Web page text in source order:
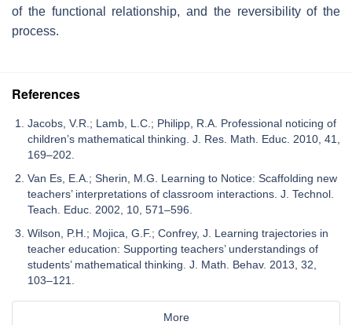
of the functional relationship, and the reversibility of the
process.
References
Jacobs, V.R.; Lamb, L.C.; Philipp, R.A. Professional noticing of
children’s mathematical thinking. J. Res. Math. Educ. 2010, 41,
169–202.
Van Es, E.A.; Sherin, M.G. Learning to Notice: Scaffolding new
teachers’ interpretations of classroom interactions. J. Technol.
Teach. Educ. 2002, 10, 571–596.
Wilson, P.H.; Mojica, G.F.; Confrey, J. Learning trajectories in
teacher education: Supporting teachers’ understandings of
students’ mathematical thinking. J. Math. Behav. 2013, 32,
103–121.
More